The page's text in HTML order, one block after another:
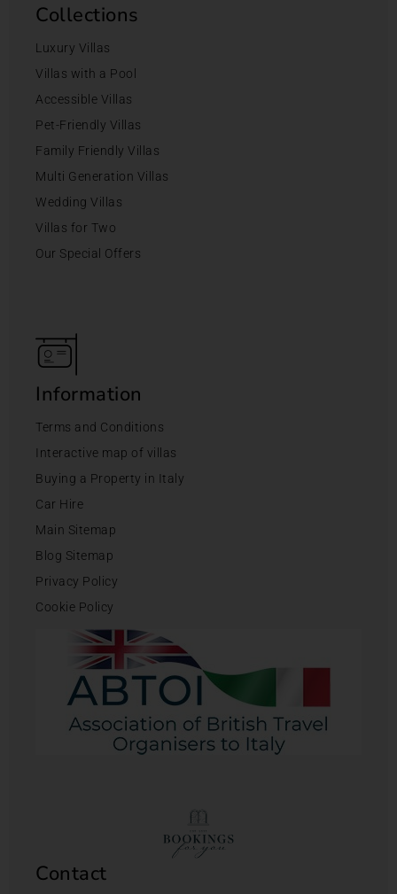
Collections
Luxury Villas
Villas with a Pool
Accessible Villas
Pet-Friendly Villas
Family Friendly Villas
Multi Generation Villas
Wedding Villas
Villas for Two
Our Special Offers
Information
Terms and Conditions
Interactive map of villas
Buying a Property in Italy
Car Hire
Main Sitemap
Blog Sitemap
Privacy Policy
Cookie Policy
Contact